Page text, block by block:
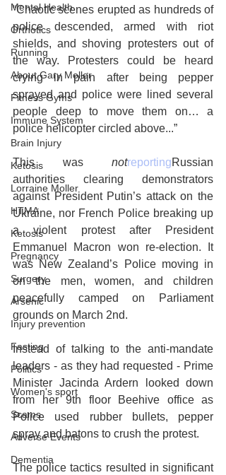
Mental Health
Orthotics
Running
About Gary Moller
Fitness Gyms
Immune System
Brain Injury
Ketosis
Lorraine Moller
HTMA
Ketosis
Pregnancy
Surgery
Arsenic
Injury prevention
Fasting
Politics
Women's sport
Scams
Adverse Events
Dementia
“Chaotic scenes erupted as hundreds of
police descended, armed with riot
shields, and shoving protesters out of
the way. Protesters could be heard
crying in pain after being pepper
sprayed and police were lined several
people deep to move them on… a
police helicopter circled above...”
This was notreportingRussian
authorities clearing demonstrators
against President Putin’s attack on the
Ukraine, nor French Police breaking up
a violent protest after President
Emmanuel Macron won re-election. It
was New Zealand’s Police moving in
on the men, women, and children
peacefully camped on Parliament
grounds on March 2nd.
Instead of talking to the anti-mandate
leaders - as they had requested - Prime
Minister Jacinda Ardern looked down
from her 9th floor Beehive office as
Police used rubber bullets, pepper
spray and batons to crush the protest.
The police tactics resulted in significant